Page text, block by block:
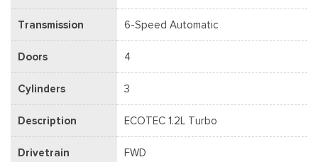
Transmission 6-Speed Automatic
Doors 4
Cylinders 3
Description ECOTEC 1.2L Turbo
Drivetrain FWD